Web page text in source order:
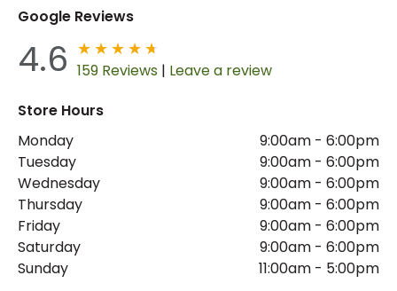
Google Reviews
4.6 159 Reviews | Leave a review
Store Hours
Monday
9:00am - 6:00pm
Tuesday
9:00am - 6:00pm
Wednesday
9:00am - 6:00pm
Thursday
9:00am - 6:00pm
Friday
9:00am - 6:00pm
Saturday
9:00am - 6:00pm
Sunday
11:00am - 5:00pm